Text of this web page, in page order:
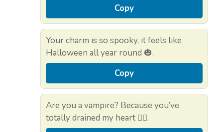
Copy
Your charm is so spooky, it feels like
Halloween all year round 🎃.
Copy
Are you a vampire? Because you’ve
totally drained my heart 🧛‍♀️.